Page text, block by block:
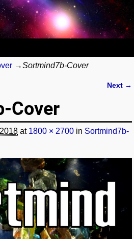
→Sortmind7b-Cover
Next →
Cover
at 1800 × 2700 in Sortmind7b-